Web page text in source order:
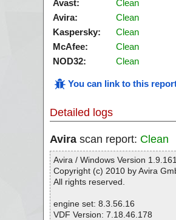
Avast:
Clean
Avira:
Clean
Kaspersky:
Clean
McAfee:
Clean
NOD32:
Clean
You can link to this
Detailed logs
Avira scan report: Clean
Avira / Windows Version
Copyright (c) 2010 by Avira
All rights reserved.
engine set: 8.3.56.16
VDF Version: 7.18.46.178